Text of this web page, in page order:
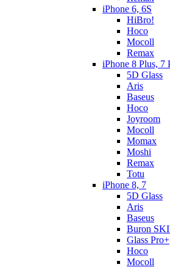
iPhone 6, 6S
HiBro!
Hoco
Mocoll
Remax
iPhone 8 Plus, 7
5D Glass
Aris
Baseus
Hoco
Joyroom
Mocoll
Momax
Moshi
Remax
Totu
iPhone 8, 7
5D Glass
Aris
Baseus
Buron
Glass Pro+
Hoco
Mocoll